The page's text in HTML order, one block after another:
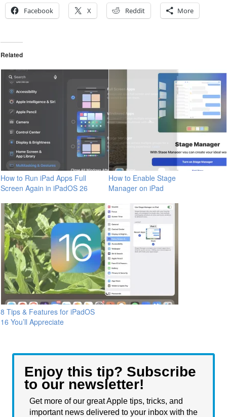
Facebook X Reddit More
Related
How to Run iPad Apps Full
Screen Again in iPadOS 26
How to Enable Stage
Manager on iPad
8 Tips & Features for iPadOS
16 You’ll Appreciate
Enjoy this tip? Subscribe
to our newsletter!
Get more of our great Apple tips, tricks, and
important news delivered to your inbox with the